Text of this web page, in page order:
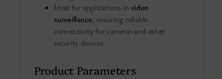
Ideal for applications invideo
surveillance, ensuring reliable
connectivity for cameras and other
security devices.
Product Parameters